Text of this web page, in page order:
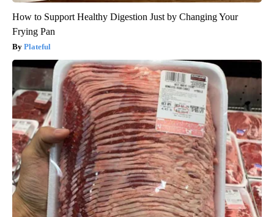
How to Support Healthy Digestion Just by Changing Your
Frying Pan
Plateful